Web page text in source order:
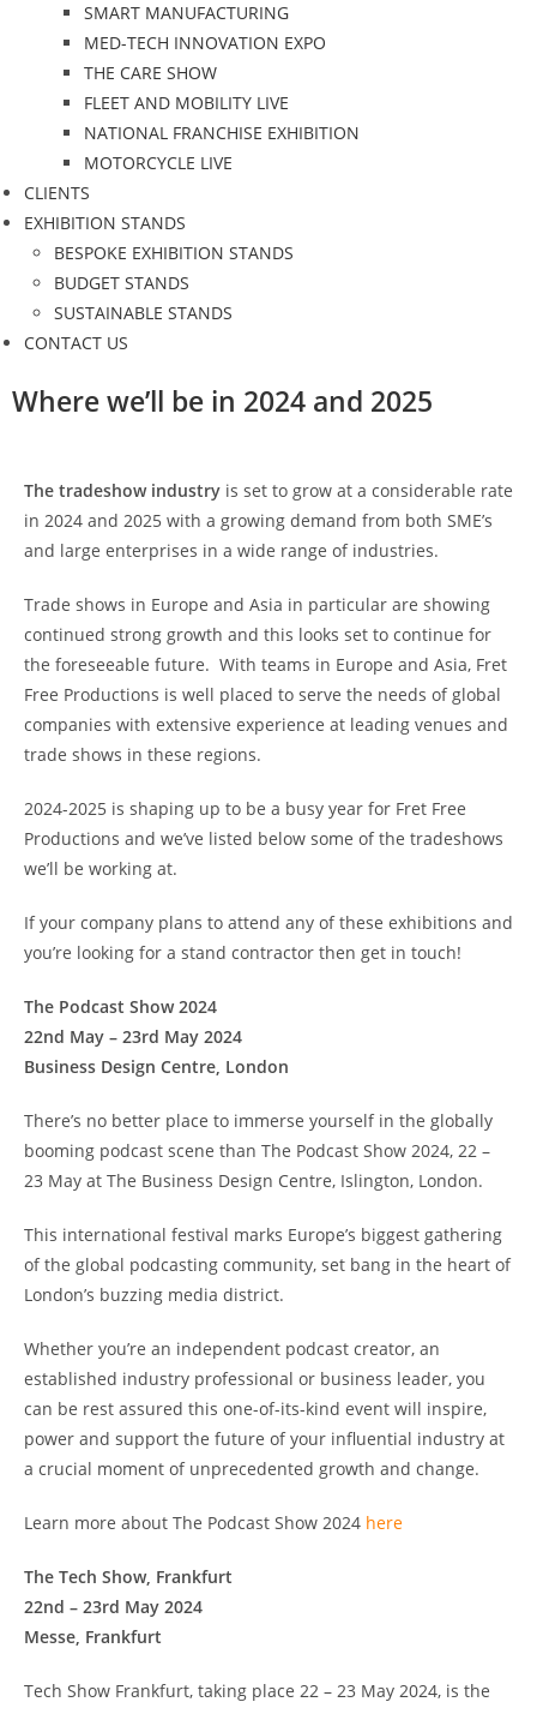
SMART MANUFACTURING
MED-TECH INNOVATION EXPO
THE CARE SHOW
FLEET AND MOBILITY LIVE
NATIONAL FRANCHISE EXHIBITION
MOTORCYCLE LIVE
CLIENTS
EXHIBITION STANDS
BESPOKE EXHIBITION STANDS
BUDGET STANDS
SUSTAINABLE STANDS
CONTACT US
Where we’ll be in 2024 and 2025
The tradeshow industry is set to grow at a considerable rate
in 2024 and 2025 with a growing demand from both SME’s
and large enterprises in a wide range of industries.
Trade shows in Europe and Asia in particular are showing
continued strong growth and this looks set to continue for
the foreseeable future. With teams in Europe and Asia, Fret
Free Productions is well placed to serve the needs of global
companies with extensive experience at leading venues and
trade shows in these regions.
2024-2025 is shaping up to be a busy year for Fret Free
Productions and we’ve listed below some of the tradeshows
we’ll be working at.
If your company plans to attend any of these exhibitions and
you’re looking for a stand contractor then get in touch!
The Podcast Show 2024
22nd May – 23rd May 2024
Business Design Centre, London
There’s no better place to immerse yourself in the globally
booming podcast scene than The Podcast Show 2024, 22 –
23 May at The Business Design Centre, Islington, London.
This international festival marks Europe’s biggest gathering
of the global podcasting community, set bang in the heart of
London’s buzzing media district.
Whether you’re an independent podcast creator, an
established industry professional or business leader, you
can be rest assured this one-of-its-kind event will inspire,
power and support the future of your influential industry at
a crucial moment of unprecedented growth and change.
Learn more about The Podcast Show 2024 here
The Tech Show, Frankfurt
22nd – 23rd May 2024
Messe, Frankfurt
Tech Show Frankfurt, taking place 22 – 23 May 2024, is the